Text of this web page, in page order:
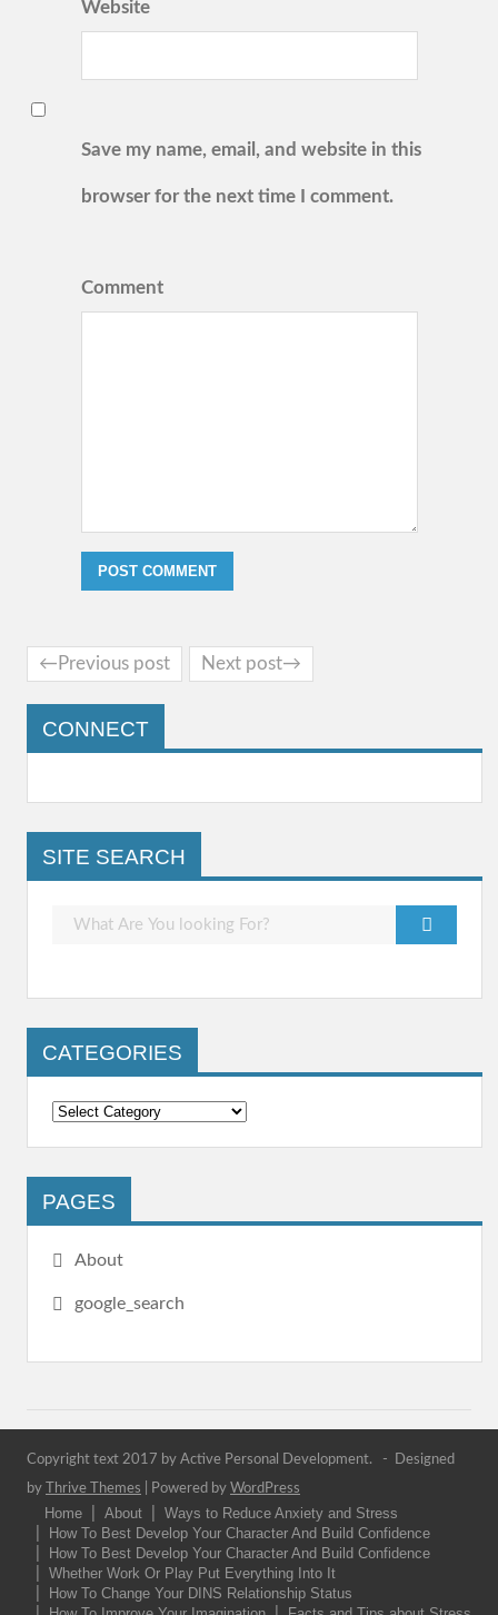
Website
Save my name, email, and website in this
browser for the next time I comment.
Comment
←Previous post Next post→
CONNECT
SITE SEARCH
CATEGORIES
PAGES
About
google_search
Copyright text 2017 by Active Personal Development. - Designed
by
Thrive Themes | Powered by WordPress
Home About
Ways to Reduce Anxiety and Stress
How To Best Develop Your Character And Build Confidence
How To Best Develop Your Character And Build Confidence
Whether Work Or Play Put Everything Into It
How To Change Your DINS Relationship Status